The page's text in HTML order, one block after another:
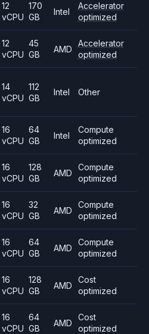
12
vCPU
170
GB
Intel
Accelerator
optimized
12
vCPU
45
GB
AMD
Accelerator
optimized
14
vCPU
112
GB
Intel Other
16
vCPU
64
GB
Intel
Compute
optimized
16
vCPU
128
GB
AMD
Compute
optimized
16
vCPU
32
GB
AMD
Compute
optimized
16
vCPU
64
GB
AMD
Compute
optimized
16
vCPU
128
GB
AMD
Cost
optimized
16
vCPU
64
GB
AMD
Cost
optimized